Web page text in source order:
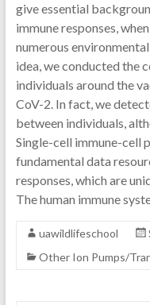
give essential
immune responses,
numerous
idea, we conducted the
individuals around the
CoV-2. In fact, we
between individuals,
Single-cell immune-cell
fundamental data
responses, which are
The human immune
uawildlifeschool
Other Ion Pumps/